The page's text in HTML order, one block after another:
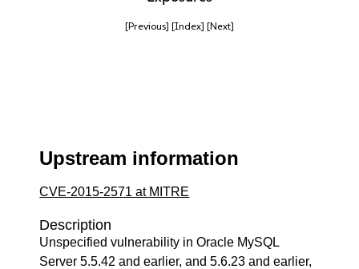
[Previous] [Index] [Next]
Upstream information
CVE-2015-2571 at MITRE
Description
Unspecified vulnerability in Oracle MySQL
Server 5.5.42 and earlier, and 5.6.23 and earlier,